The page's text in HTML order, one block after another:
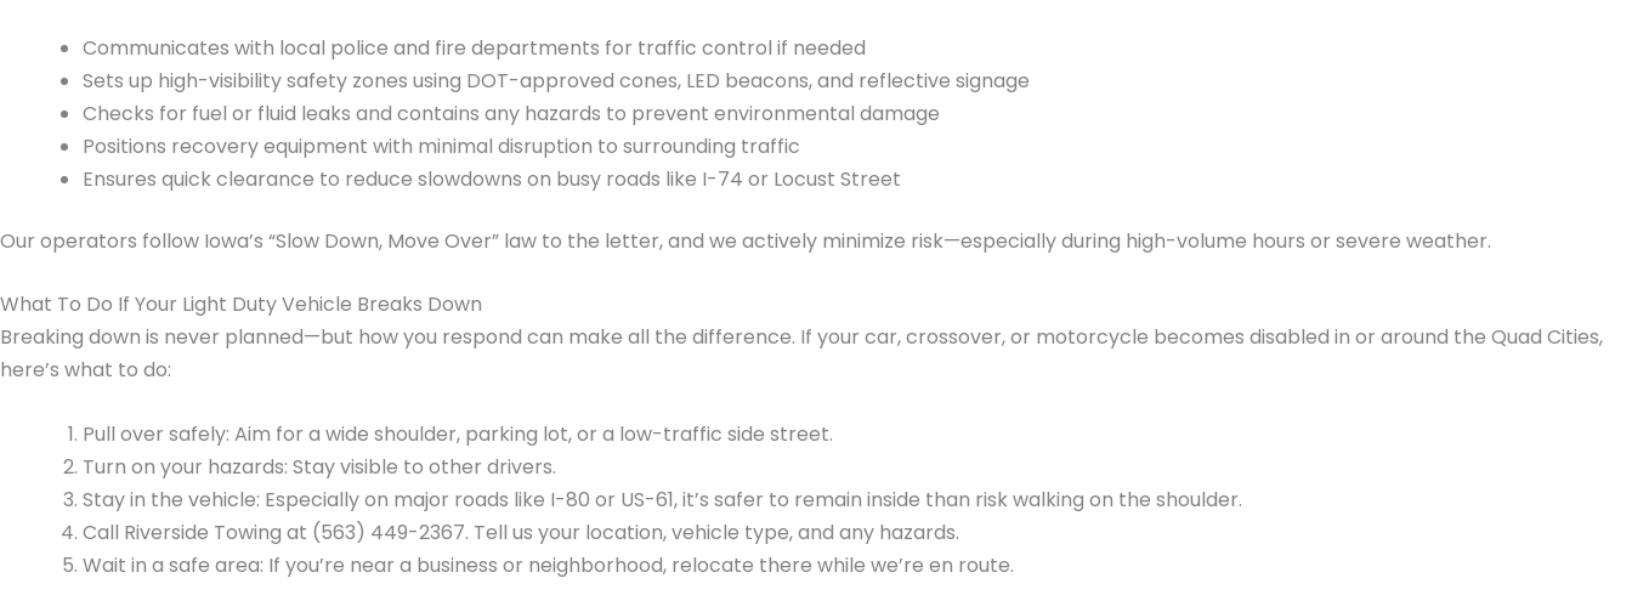
Communicates with local police and fire departments for traffic control if needed
Sets up high-visibility safety zones using DOT-approved cones, LED beacons, and reflective signage
Checks for fuel or fluid leaks and contains any hazards to prevent environmental damage
Positions recovery equipment with minimal disruption to surrounding traffic
Ensures quick clearance to reduce slowdowns on busy roads like I-74 or Locust Street
Our operators follow Iowa’s “Slow Down, Move Over” law to the letter, and we actively minimize risk—especially during high-volume hours or severe weather.
What To Do If Your Light Duty Vehicle Breaks Down
Breaking down is never planned—but how you respond can make all the difference. If your car, crossover, or motorcycle becomes disabled in or around the Quad Cities,
here’s what to do:
Pull over safely: Aim for a wide shoulder, parking lot, or a low-traffic side street.
Turn on your hazards: Stay visible to other drivers.
Stay in the vehicle: Especially on major roads like I-80 or US-61, it’s safer to remain inside than risk walking on the shoulder.
Call Riverside Towing at (563) 449-2367. Tell us your location, vehicle type, and any hazards.
Wait in a safe area: If you’re near a business or neighborhood, relocate there while we’re en route.